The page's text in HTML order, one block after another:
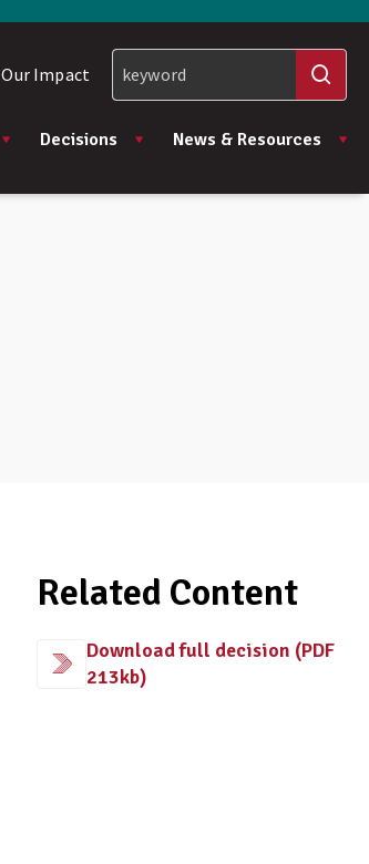
Decisions News & Resources
Our Impact
Related Content
Download full decision (PDF
213kb)